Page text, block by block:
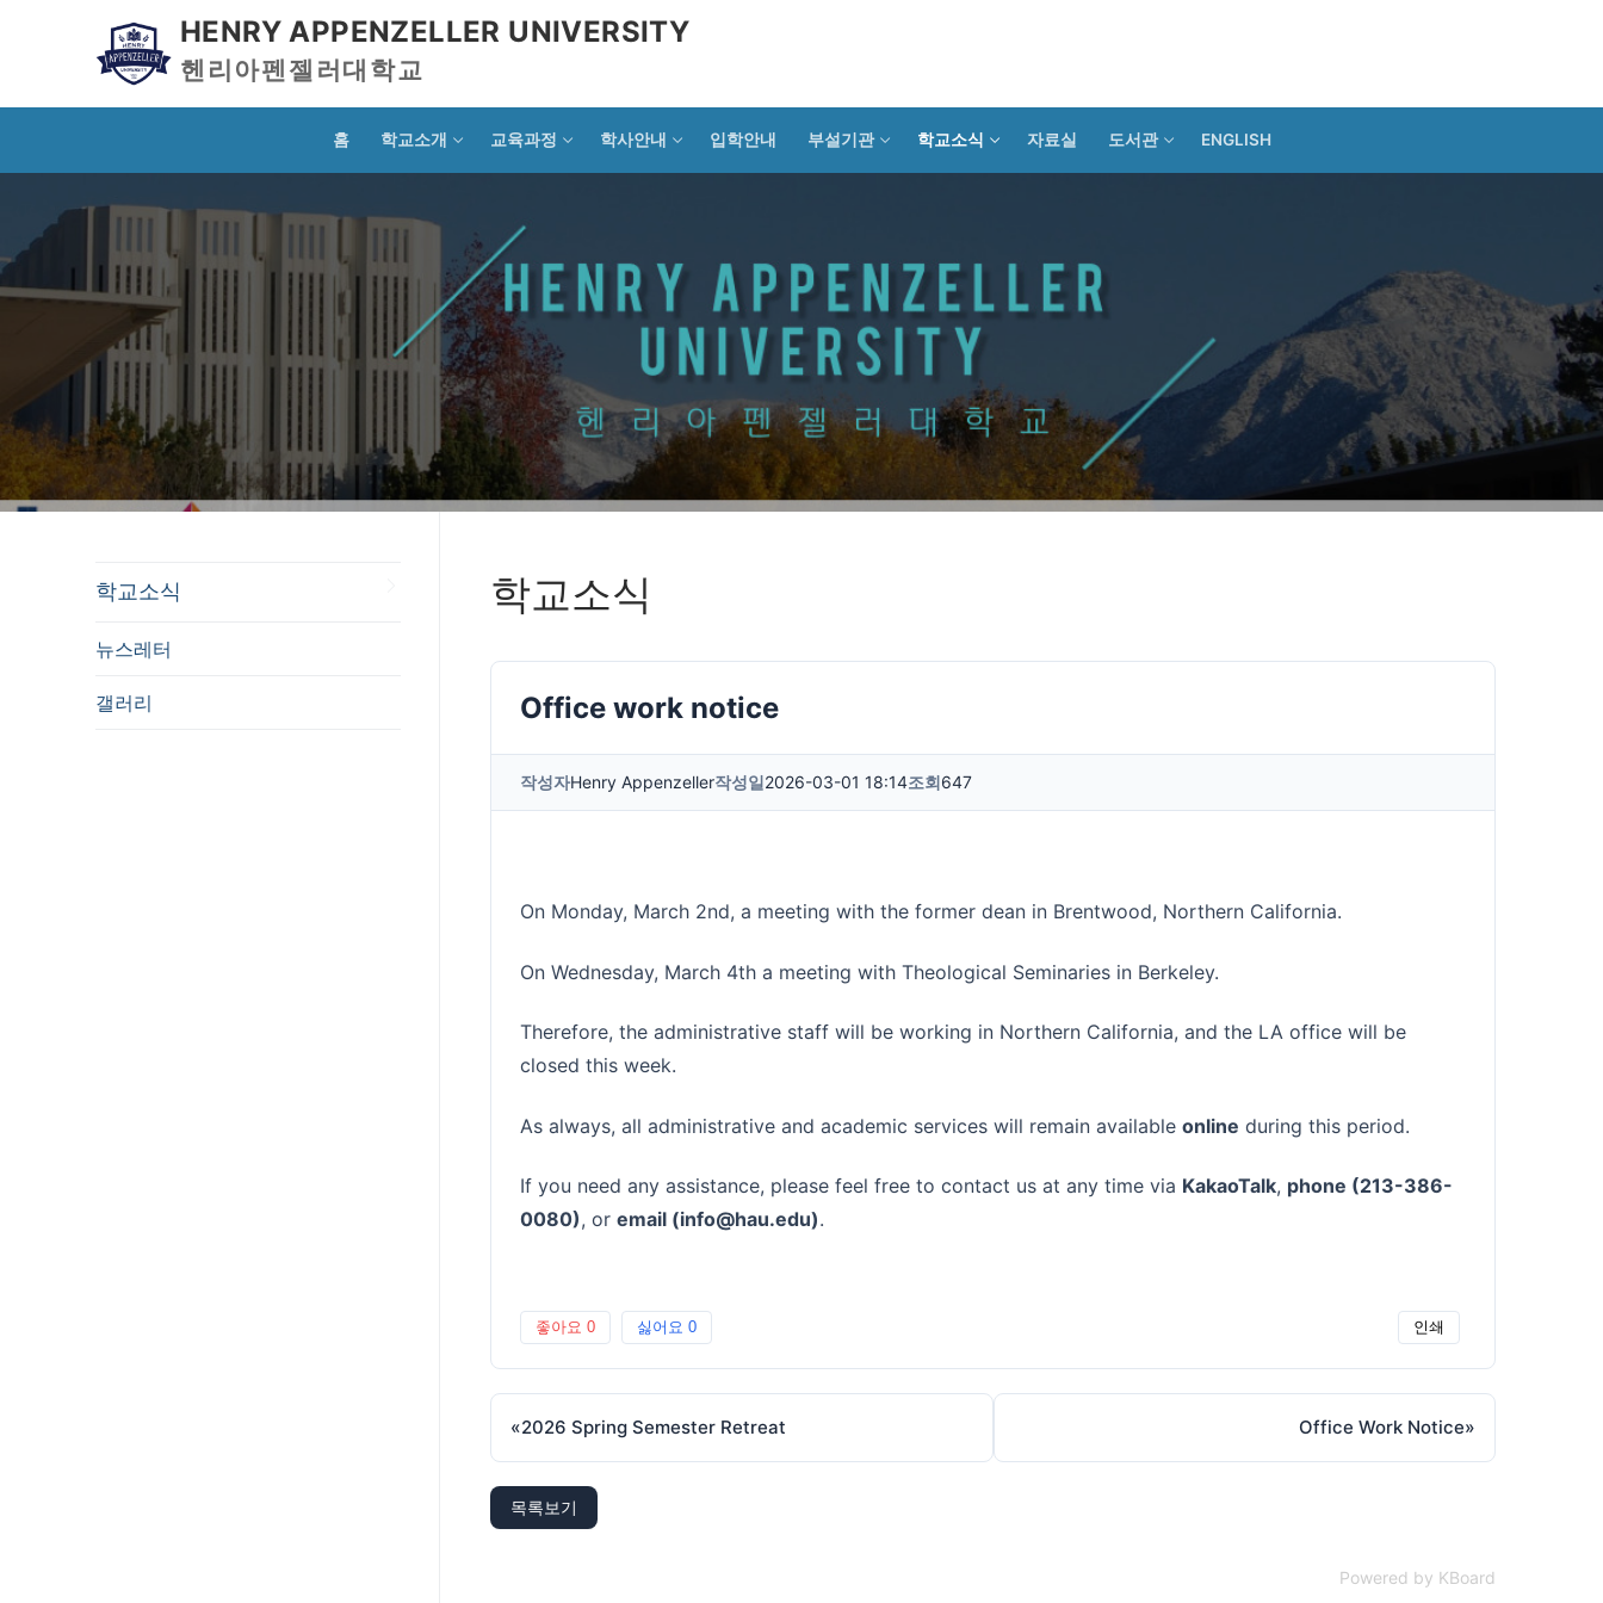
HENRY APPENZELLER UNIVERSITY
헨리아펜젤러대학교
홈 학교소개 교육과정 학사안내 입학안내 부설기관 학교소식 자료실 도서관 ENGLISH
학교소식
Office work notice
작성자Henry Appenzeller작성일2026-03-01 18:14조회647
On Monday, March 2nd, a meeting with the former dean in Brentwood, Northern California.
On Wednesday, March 4th a meeting with Theological Seminaries in Berkeley.
Therefore, the administrative staff will be working in Northern California, and the LA office will be
closed this week.
As always, all administrative and academic services will remain available online during this period.
If you need any assistance, please feel free to contact us at any time via KakaoTalk, phone (213-386-
0080), or email (info@hau.edu).
좋아요 0 싫어요 0 인쇄
«2026 Spring Semester Retreat Office Work Notice»
목록보기
Powered by KBoard
학교소식
뉴스레터
갤러리